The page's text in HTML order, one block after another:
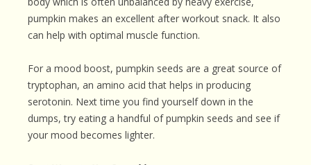
pumpkin makes an excellent after workout snack. It also
can help with optimal muscle function.
For a mood boost, pumpkin seeds are a great source of
tryptophan, an amino acid that helps in producing
serotonin. Next time you find yourself down in the
dumps, try eating a handful of pumpkin seeds and see if
your mood becomes lighter.